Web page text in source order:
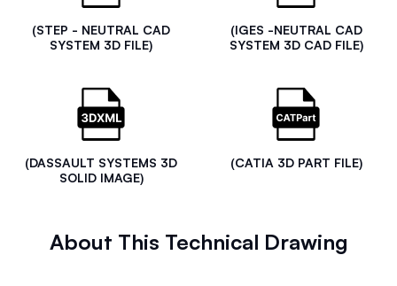
(STEP - NEUTRAL CAD
SYSTEM 3D FILE)
(IGES -NEUTRAL CAD
SYSTEM 3D CAD FILE)
(DASSAULT SYSTEMS 3D
SOLID IMAGE)
(CATIA 3D PART FILE)
About This Technical Drawing